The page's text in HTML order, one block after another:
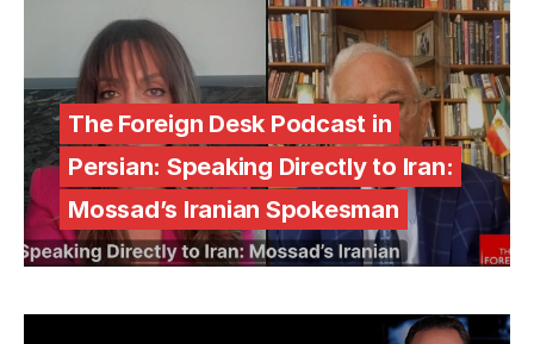
The Foreign Desk Podcast in
Persian: Speaking Directly to Iran:
Mossad’s Iranian Spokesman